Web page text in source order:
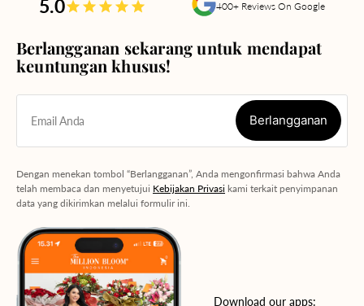
5.0 400+ Reviews On Google
Berlangganan sekarang untuk mendapat
keuntungan khusus!
Email Anda Berlangganan
Dengan menekan tombol “Berlangganan”, Anda mengonfirmasi bahwa Anda
telah membaca dan menyetujui Kebijakan Privasi kami terkait penyimpanan
data yang dikirimkan melalui formulir ini.
Download our apps: